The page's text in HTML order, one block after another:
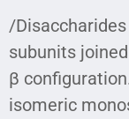
/
subunits
β
isomeric